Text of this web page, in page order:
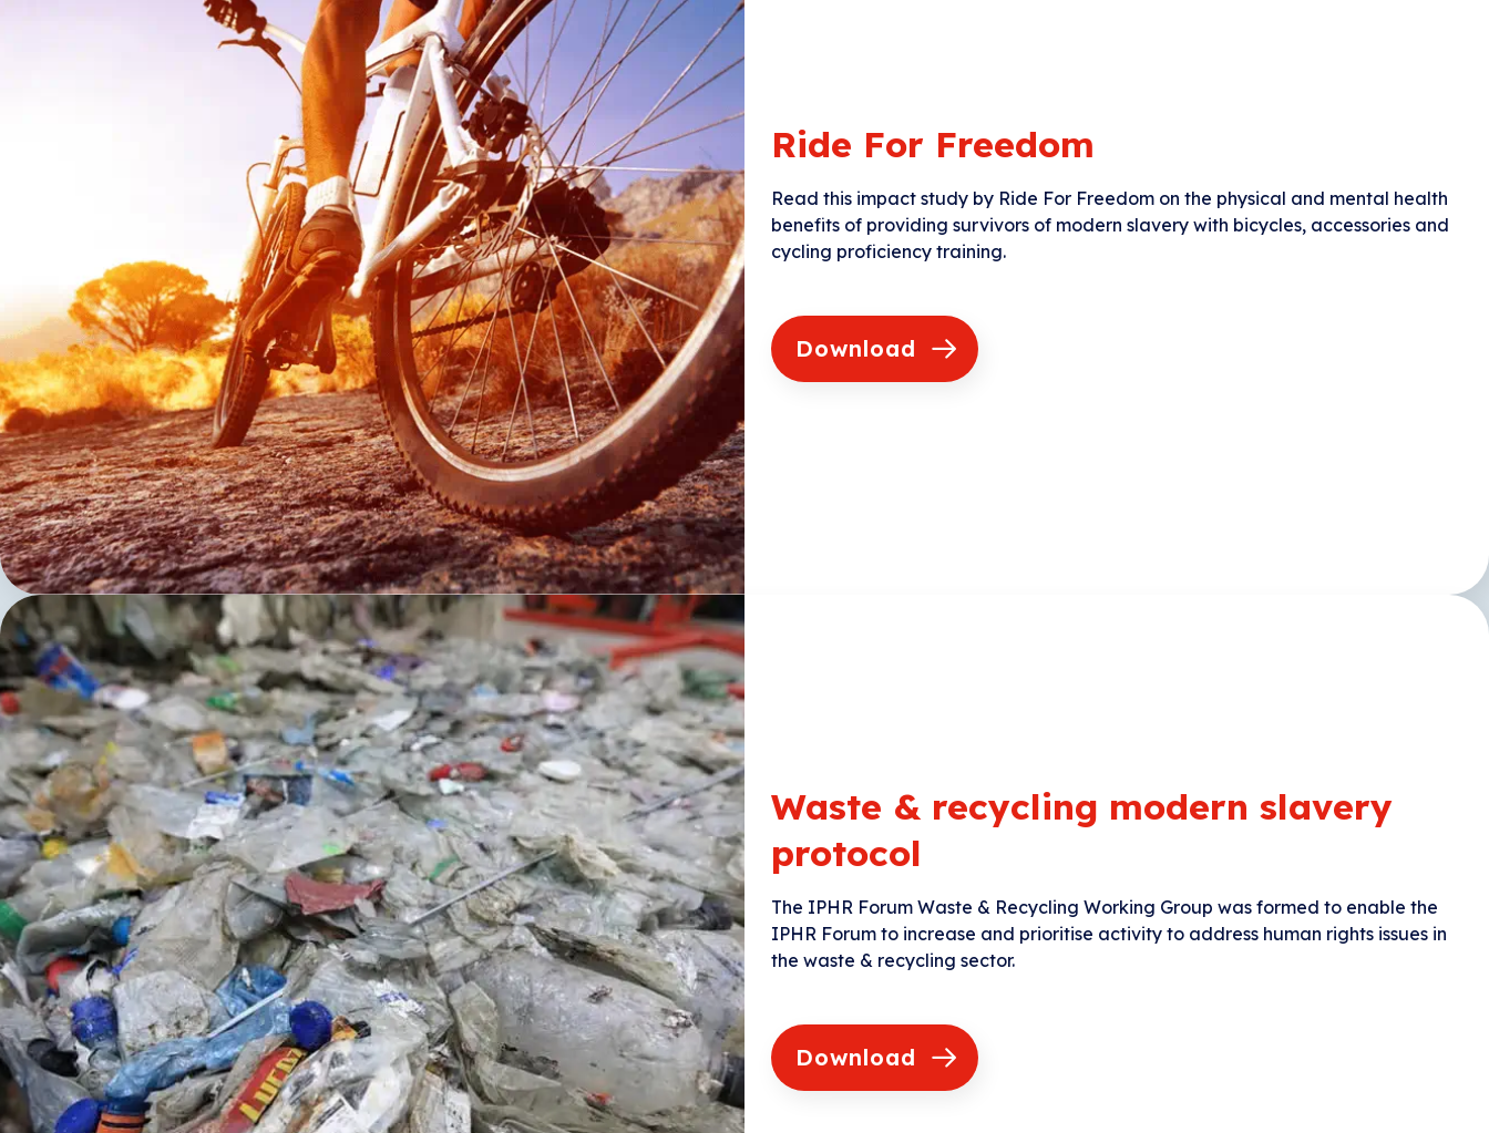
Ride For Freedom
Read this impact study by Ride For Freedom on the physical and mental health
benefits of providing survivors of modern slavery with bicycles, accessories and
cycling proficiency training.
Download
Waste & recycling modern slavery
protocol
The IPHR Forum Waste & Recycling Working Group was formed to enable the
IPHR Forum to increase and prioritise activity to address human rights issues in
the waste & recycling sector.
Download